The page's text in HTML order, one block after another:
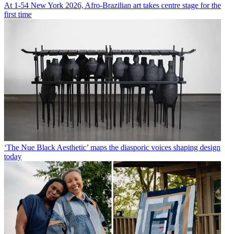
At 1-54 New York 2026, Afro-Brazilian art takes centre stage for the
first time
‘The Nue Black Aesthetic’ maps the diasporic voices shaping design
today